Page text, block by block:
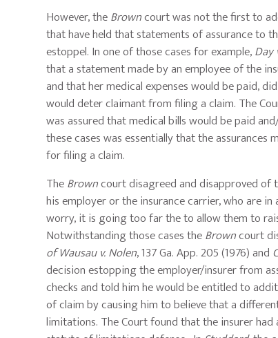
However, theBrowncourt was not the first to
that have held that statements of assurance to
estoppel. In one of those cases for example,Day
that a statement made by an employee of the
and that her medical expenses would be paid,
would deter claimant from filing a claim. The
was assured that medical bills would be paid
these cases was essentially that the
for filing a claim.
TheBrowncourt disagreed and disapproved of
his employer or the insurance carrier, who are
worry, it is going too far the to allow them to
Notwithstanding those cases theBrowncourt
of Wausau v. Nolen, 137 Ga. App. 205 (1976) and
decision estopping the employer/insurer from
checks and told him he would be entitled to
of claim by causing him to believe that a
limitations. The Court found that the insurer